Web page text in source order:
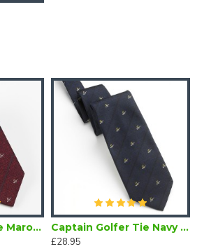
Captain Golfer Tie Maroon
Captain Golfer Tie Navy Blue
£28.95